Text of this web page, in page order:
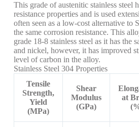
This grade of austenitic stainless steel
resistance properties and is used
often seen as a low-cost alternative to
the same corrosion resistance. This
grade 18-8 stainless steel as it has the
and nickel, however, it has improved
level of carbon in the alloy.
Stainless Steel 304 Properties
Tensile
Strength,
Yield
(MPa)
Shear
Modulus
(GPa)
at